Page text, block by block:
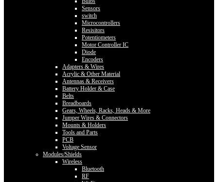
Sensors
switch
Microcontrollers
Resisitors
Potentiometers
Motor Controller IC
Diode
Encoders
Adapters & Wires
Acrylic & Other Material
Antennas & Receivers
Battery Holder & Case
Belts
Breadboards
Gears, Wheels, Racks, Heads & More
Jumper Wires & Connectors
Mounts & Holders
Tools and Parts
PCB
Voltage Sensor
Modules/Shields
Wireless
Bluetooth
RF